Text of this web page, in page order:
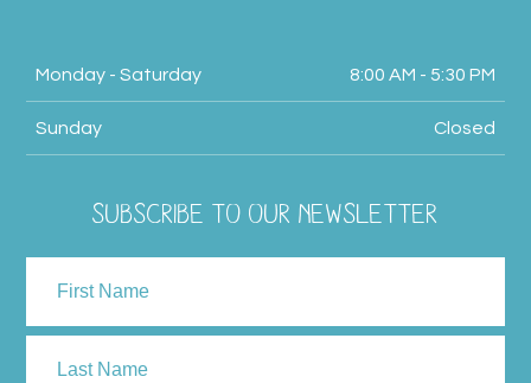
Monday - Saturday 8:00 AM - 5:30 PM
Sunday Closed
SUBSCRIBE TO OUR NEWSLETTER
First